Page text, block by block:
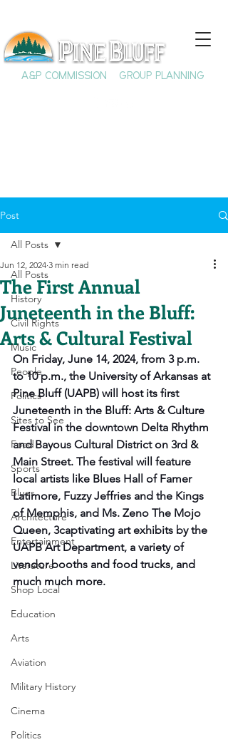
A&P COMMISSION GROUP PLANNING
Post
All Posts
History
Civil Rights
Music
People
Politics
Sites to See
Food
Sports
Blues
Architecture
Entertainment
Literature
Shop Local
Education
Arts
Aviation
Military History
Cinema
Politics
All Posts
The First Annual
Juneteenth in the Bluff:
Arts & Cultural Festival
Jun 12, 2024 3 min read
On Friday, June 14, 2024, from 3 p.m.
to 10 p.m., the University of Arkansas at
Pine Bluff (UAPB) will host its first
Juneteenth in the Bluff: Arts & Culture
Festival in the downtown Delta Rhythm
and Bayous Cultural District on 3rd &
Main Street. The festival will feature
local artists like Blues Hall of Famer
Latimore, Fuzzy Jeffries and the Kings
of Memphis, and Ms. Zeno The Mojo
Queen, 3captivating art exhibits by the
UAPB Art Department, a variety of
vendor booths and food trucks, and
much much more.